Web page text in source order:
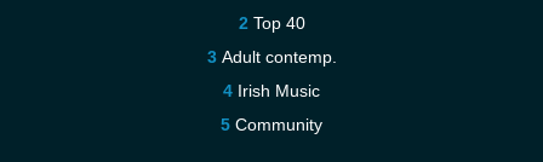
Top 40
Adult contemp.
Irish Music
Community